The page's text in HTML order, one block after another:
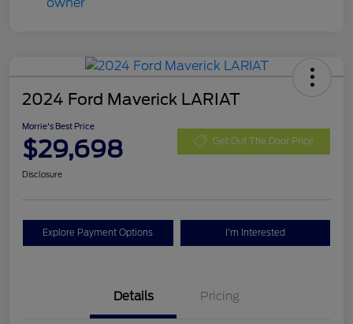
2024 Ford Maverick LARIAT
Morrie's Best Price
$29,698 Get Out The Door Price
Disclosure
Explore Payment Options I'm Interested
Details Pricing